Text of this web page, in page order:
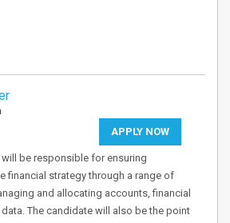
APPLY NOW
be responsible for ensuring
financial strategy through a range of
and allocating accounts, financial
The candidate will also be the point